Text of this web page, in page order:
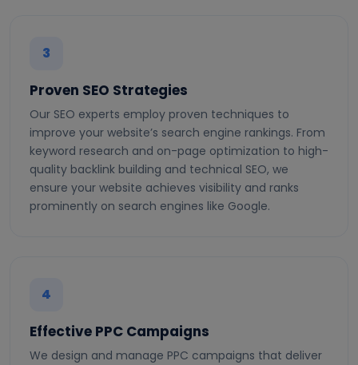
3
Proven SEO Strategies
Our SEO experts employ proven techniques to
improve your website’s search engine rankings. From
keyword research and on-page optimization to high-
quality backlink building and technical SEO, we
ensure your website achieves visibility and ranks
prominently on search engines like Google.
4
Effective PPC Campaigns
We design and manage PPC campaigns that deliver